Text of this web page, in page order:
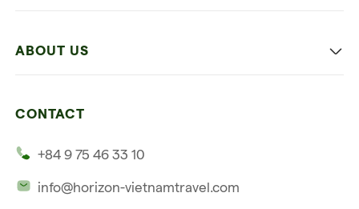
Nature and Active travel
ABOUT US
CONTACT
+84 9 75 46 33 10
info@horizon-vietnamtravel.com